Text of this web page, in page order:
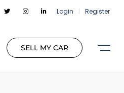
Login Register
SELL MY CAR